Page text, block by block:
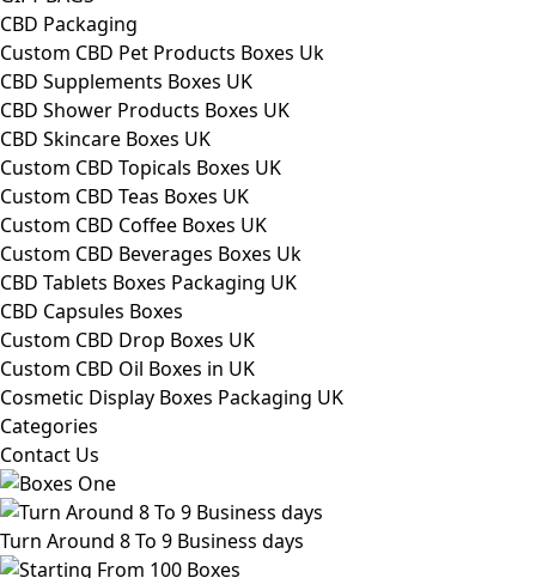
CBD Packaging
Custom CBD Pet Products Boxes Uk
CBD Supplements Boxes UK
CBD Shower Products Boxes UK
CBD Skincare Boxes UK
Custom CBD Topicals Boxes UK
Custom CBD Teas Boxes UK
Custom CBD Coffee Boxes UK
Custom CBD Beverages Boxes Uk
CBD Tablets Boxes Packaging UK
CBD Capsules Boxes
Custom CBD Drop Boxes UK
Custom CBD Oil Boxes in UK
Cosmetic Display Boxes Packaging UK
Categories
Contact Us
Turn Around 8 To 9 Business days